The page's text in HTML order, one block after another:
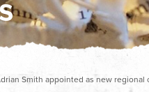
Smith appointed as new regional